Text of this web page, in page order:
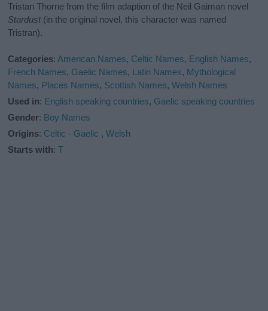
Tristan Thorne from the film adaption of the Neil Gaiman novel
Stardust(in the original novel, this character was named
Tristran).
Categories:American Names, Celtic Names, English Names,
French Names, Gaelic Names, Latin Names, Mythological
Names, Places Names, Scottish Names,Welsh Names
Used in: English speaking countries, Gaelic speaking countries
Gender: Boy Names
Origins: Celtic - Gaelic ,Welsh
Starts with:T